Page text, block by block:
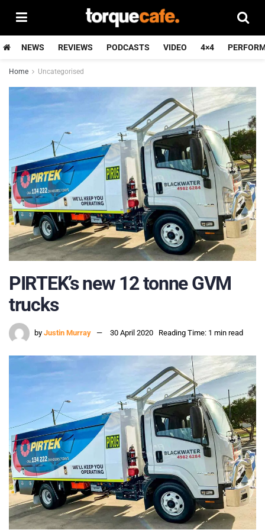
NEWS REVIEWS PODCASTS VIDEO 4×4
Home Uncategorised
PIRTEK’s new 12 tonne GVM
trucks
by Justin Murray 30 April 2020 Reading Time: 1 min read